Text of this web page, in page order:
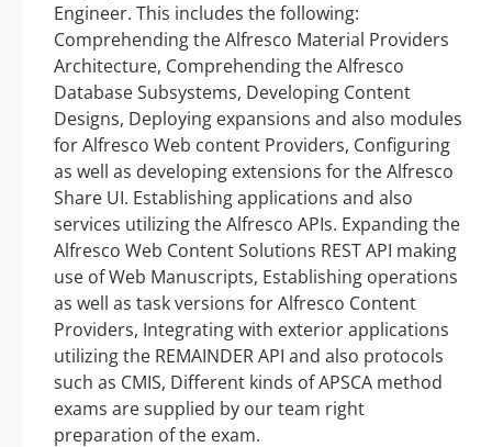
Engineer. This includes the following:
Comprehending the Alfresco Material Providers
Architecture, Comprehending the Alfresco
Database Subsystems, Developing Content
Designs, Deploying expansions and also modules
for Alfresco Web content Providers, Configuring
as well as developing extensions for the Alfresco
Share UI. Establishing applications and also
services utilizing the Alfresco APIs. Expanding the
Alfresco Web Content Solutions REST API making
use of Web Manuscripts, Establishing operations
as well as task versions for Alfresco Content
Providers, Integrating with exterior applications
utilizing the REMAINDER API and also protocols
such as CMIS, Different kinds of APSCA method
exams are supplied by our team right
preparation of the exam.